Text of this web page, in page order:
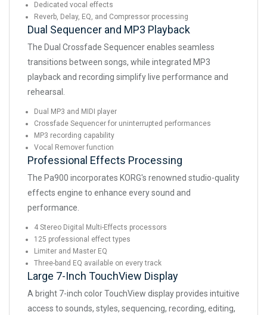
Dedicated vocal effects
Reverb, Delay, EQ, and Compressor processing
Dual Sequencer and MP3 Playback
The Dual Crossfade Sequencer enables seamless
transitions between songs, while integrated MP3
playback and recording simplify live performance and
rehearsal.
Dual MP3 and MIDI player
Crossfade Sequencer for uninterrupted performances
MP3 recording capability
Vocal Remover function
Professional Effects Processing
The Pa900 incorporates KORG's renowned studio-quality
effects engine to enhance every sound and
performance.
4 Stereo Digital Multi-Effects processors
125 professional effect types
Limiter and Master EQ
Three-band EQ available on every track
Large 7-Inch TouchView Display
A bright 7-inch color TouchView display provides intuitive
access to sounds, styles, sequencing, recording, editing,